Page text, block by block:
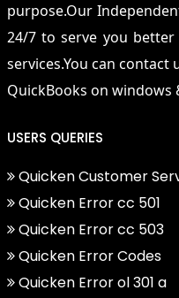
purpose.Our
24/7 to serve you
services.You can
QuickBooks on windows
USERS QUERIES
Quicken Customer
Quicken Error cc 501
Quicken Error cc 503
Quicken Error Codes
Quicken Error ol 301 a